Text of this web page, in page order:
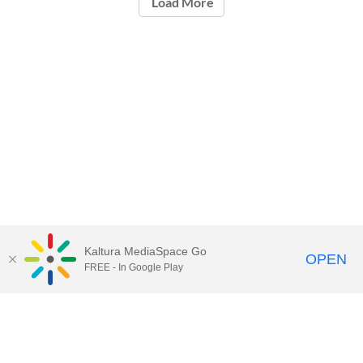
Kaltura MediaSpace Go
FREE - In Google Play OPEN